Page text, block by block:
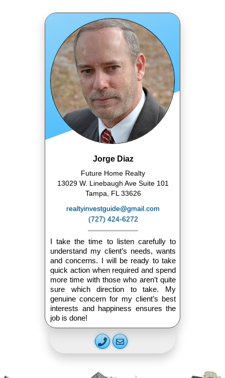
Jorge Diaz
Future Home Realty
13029 W. Linebaugh Ave Suite 101
Tampa, FL 33626
realtyinvestguide@gmail.com
(727) 424-6272
I take the time to listen carefully to
understand my client’s needs, wants
and concerns. I will be ready to take
quick action when required and spend
more time with those who aren’t quite
sure which direction to take. My
genuine concern for my client’s best
interests and happiness ensures the
job is done!